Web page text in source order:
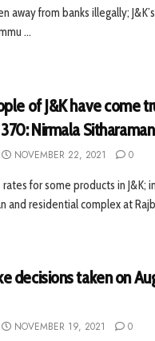
away from banks illegally;
...
of J&K have come
Nirmala Sitharaman
NOVEMBER 22, 2021 0
for some products in J&K;
and residential complex at
decisions taken on
NOVEMBER 19, 2021 0